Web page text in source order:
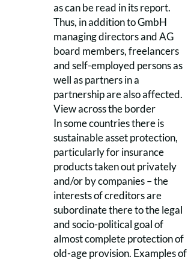
as can be read in its report.
Thus, in addition to GmbH
managing directors and AG
board members, freelancers
and self-employed persons as
well as partners in a
partnership are also affected.
View across the border
In some countries there is
sustainable asset protection,
particularly for insurance
products taken out privately
and/or by companies – the
interests of creditors are
subordinate there to the legal
and socio-political goal of
almost complete protection of
old-age provision. Examples of